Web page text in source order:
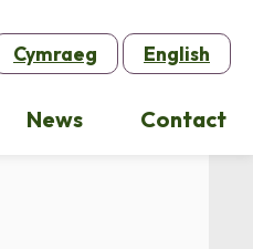
Cymraeg English
News Contact